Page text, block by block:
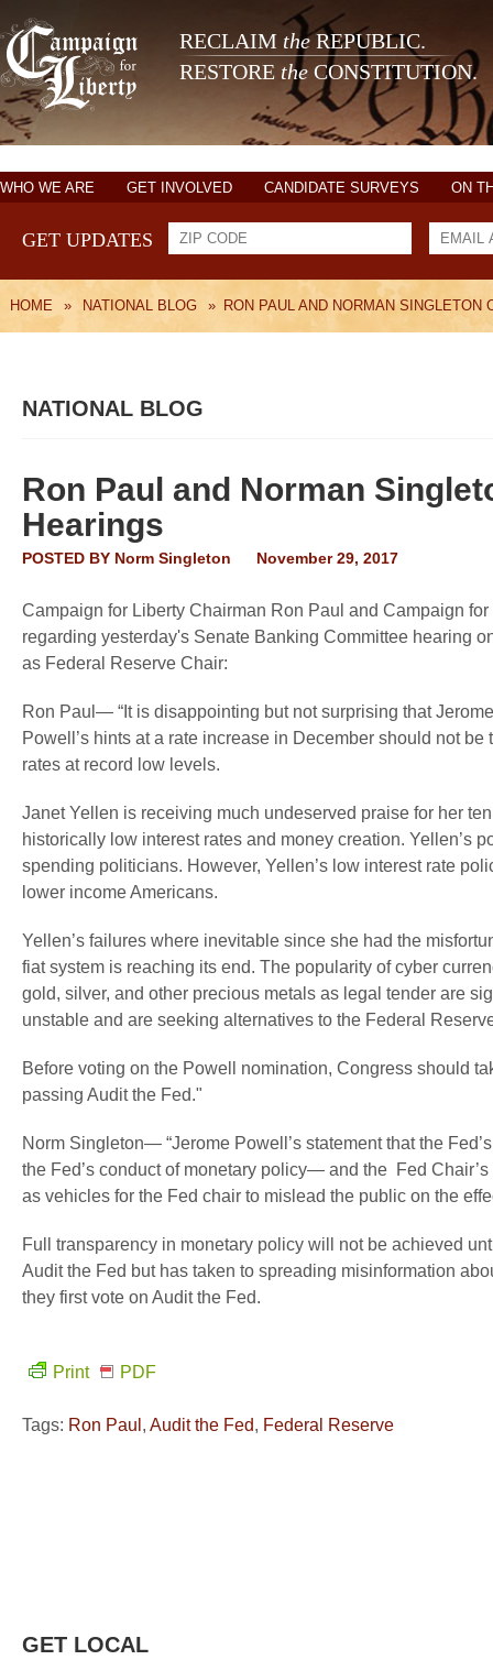
RECLAIM theREPUBLIC.
RESTORE the CONSTITUTION.
WHO WE ARE GET INVOLVED CANDIDATE SURVEYS ON
GET UPDATES
HOME » NATIONAL BLOG » RON PAUL AND NORMAN SINGLETON
NATIONAL BLOG
Ron Paul and Norman
Hearings
POSTED BY Norm Singleton November 29, 2017
Campaign for Liberty Chairman Ron Paul and Campaign
regarding yesterday's Senate Banking Committee hearing
as Federal Reserve Chair:
Ron Paul— “It is disappointing but not surprising that
Powell’s hints at a rate increase in December should not
rates at record low levels.
Janet Yellen is receiving much undeserved praise for her
historically low interest rates and money creation. Yellen’s
spending politicians. However, Yellen’s low interest rate
lower income Americans.
Yellen’s failures where inevitable since she had the
fiat system is reaching its end. The popularity of cyber
gold, silver, and other precious metals as legal tender are
unstable and are seeking alternatives to the Federal
Before voting on the Powell nomination, Congress should
passing Audit the Fed."
Norm Singleton— “Jerome Powell’s statement that the
the Fed’s conduct of monetary policy— and the Fed
as vehicles for the Fed chair to mislead the public on the
Full transparency in monetary policy will not be achieved
Audit the Fed but has taken to spreading misinformation
they first vote on Audit the Fed.
Print PDF
Tags: Ron Paul , Audit the Fed, Federal Reserve
GET LOCAL